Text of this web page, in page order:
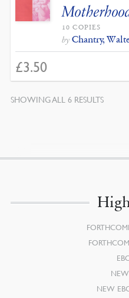
10 COPIES
by Chantry,
£3.50
SHOWING ALL 6 RESULTSSORTED
NEW